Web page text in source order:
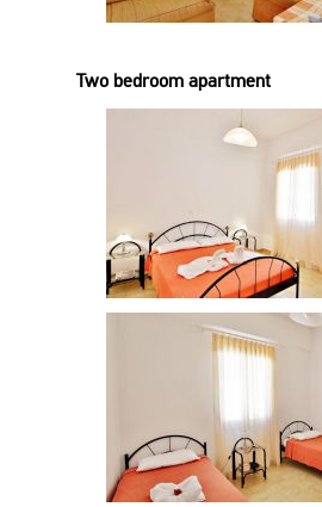
Two bedroom apartment